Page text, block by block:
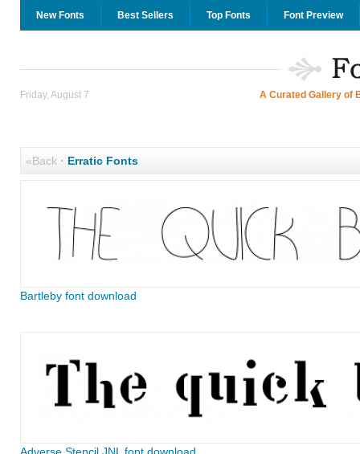
New Fonts Best Sellers Top Fonts Font Preview
Friday, August 7 A Curated Gallery of
«Back· Erratic Fonts
Bartleby font download